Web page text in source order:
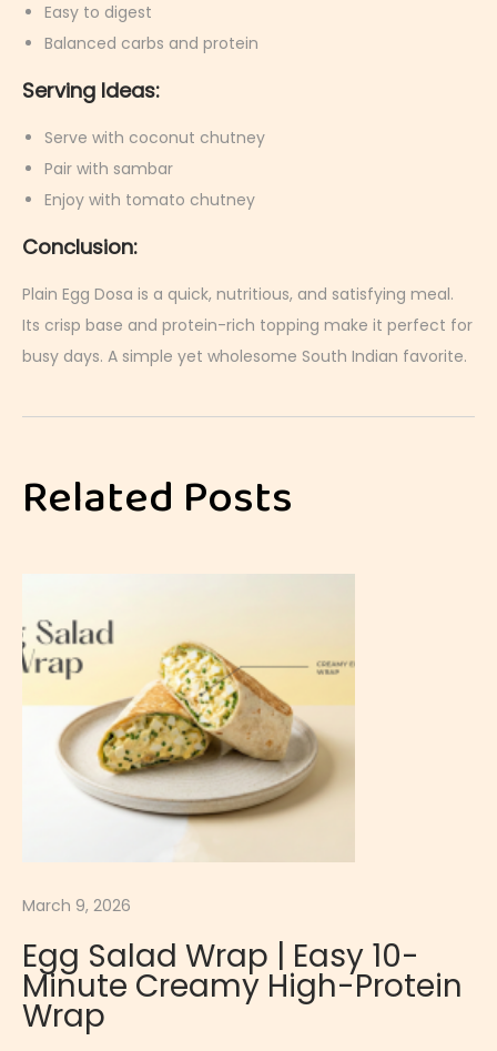
Easy to digest
Balanced carbs and protein
Serving Ideas:
Serve with coconut chutney
Pair with sambar
Enjoy with tomato chutney
Conclusion:
Plain Egg Dosa is a quick, nutritious, and satisfying meal.
Its crisp base and protein-rich topping make it perfect for
busy days. A simple yet wholesome South Indian favorite.
a
r
y
C
c
k
e
|
Related Posts
March 9, 2026
Egg Salad Wrap | Easy 10-
Minute Creamy High-Protein
Wrap